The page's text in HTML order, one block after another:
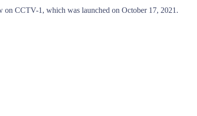
CCTV-1, which was launched on October 17, 2021.